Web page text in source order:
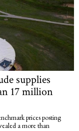
supplies
17 million
prices posting
a more than